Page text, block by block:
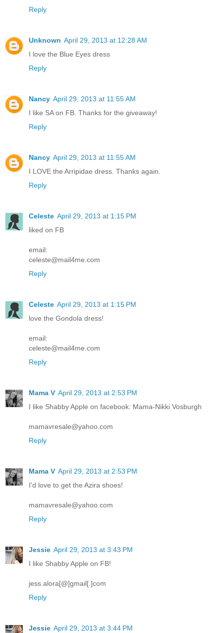
Reply
Unknown April 29, 2013 at 12:28 AM
I love the Blue Eyes dress
Reply
Nancy April 29, 2013 at 11:55 AM
I like SA on FB. Thanks for the giveaway!
Reply
Nancy April 29, 2013 at 11:55 AM
I LOVE the Arripidae dress. Thanks again.
Reply
Celeste April 29, 2013 at 1:15 PM
liked on FB
email:
celeste@mail4me.com
Reply
Celeste April 29, 2013 at 1:15 PM
love the Gondola dress!
email:
celeste@mail4me.com
Reply
Mama V April 29, 2013 at 2:53 PM
I like Shabby Apple on facebook: Mama-Nikki Vosburgh
mamavresale@yahoo.com
Reply
Mama V April 29, 2013 at 2:53 PM
I'd love to get the Azira shoes!
mamavresale@yahoo.com
Reply
Jessie April 29, 2013 at 3:43 PM
I like Shabby Apple on FB!
jess.alora[@]gmail[.]com
Reply
Jessie April 29, 2013 at 3:44 PM